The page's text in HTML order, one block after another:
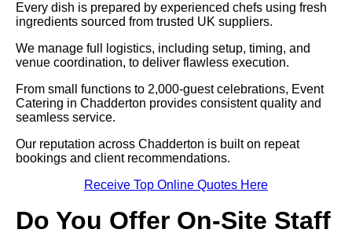
Every dish is prepared by experienced chefs using fresh
ingredients sourced from trusted UK suppliers.
We manage full logistics, including setup, timing, and
venue coordination, to deliver flawless execution.
From small functions to 2,000-guest celebrations, Event
Catering in Chadderton provides consistent quality and
seamless service.
Our reputation across Chadderton is built on repeat
bookings and client recommendations.
Receive Top Online Quotes Here
Do You Offer On-Site Staff